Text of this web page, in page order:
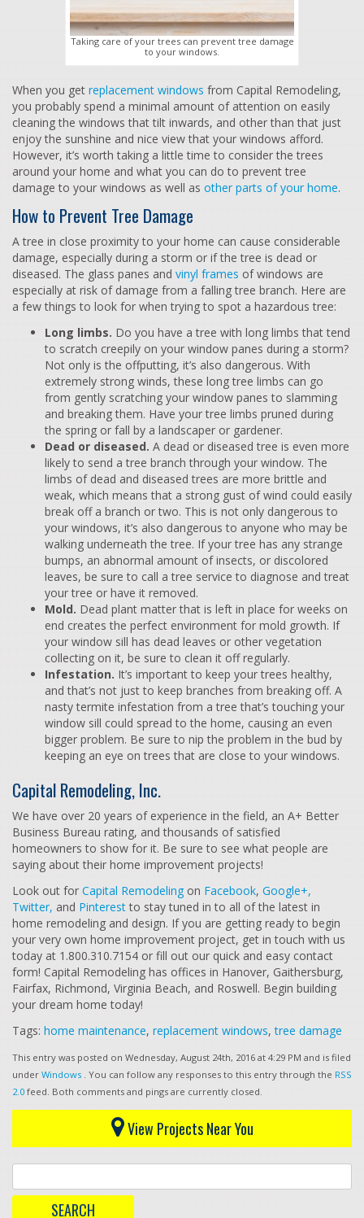
Taking care of your trees can prevent tree damage
to your windows.
When you get replacement windows from Capital Remodeling,
you probably spend a minimal amount of attention on easily
cleaning the windows that tilt inwards, and other than that just
enjoy the sunshine and nice view that your windows afford.
However, it’s worth taking a little time to consider the trees
around your home and what you can do to prevent tree
damage to your windows as well as other parts of your home.
How to Prevent Tree Damage
A tree in close proximity to your home can cause considerable
damage, especially during a storm or if the tree is dead or
diseased. The glass panes and vinyl frames of windows are
especially at risk of damage from a falling tree branch. Here are
a few things to look for when trying to spot a hazardous tree:
Long limbs. Do you have a tree with long limbs that tend
to scratch creepily on your window panes during a storm?
Not only is the offputting, it’s also dangerous. With
extremely strong winds, these long tree limbs can go
from gently scratching your window panes to slamming
and breaking them. Have your tree limbs pruned during
the spring or fall by a landscaper or gardener.
Dead or diseased. A dead or diseased tree is even more
likely to send a tree branch through your window. The
limbs of dead and diseased trees are more brittle and
weak, which means that a strong gust of wind could easily
break off a branch or two. This is not only dangerous to
your windows, it’s also dangerous to anyone who may be
walking underneath the tree. If your tree has any strange
bumps, an abnormal amount of insects, or discolored
leaves, be sure to call a tree service to diagnose and treat
your tree or have it removed.
Mold. Dead plant matter that is left in place for weeks on
end creates the perfect environment for mold growth. If
your window sill has dead leaves or other vegetation
collecting on it, be sure to clean it off regularly.
Infestation. It’s important to keep your trees healthy,
and that’s not just to keep branches from breaking off. A
nasty termite infestation from a tree that’s touching your
window sill could spread to the home, causing an even
bigger problem. Be sure to nip the problem in the bud by
keeping an eye on trees that are close to your windows.
Capital Remodeling, Inc.
We have over 20 years of experience in the field, an A+ Better
Business Bureau rating, and thousands of satisfied
homeowners to show for it. Be sure to see what people are
saying about their home improvement projects!
Look out for Capital Remodeling on Facebook, Google+,
Twitter, and Pinterestto stay tuned in to all of the latest in
home remodeling and design. If you are getting ready to begin
your very own home improvement project, get in touch with us
today at 1.800.310.7154 or fill out our quick and easy contact
form! Capital Remodeling has offices in Hanover, Gaithersburg,
Fairfax, Richmond, Virginia Beach, and Roswell. Begin building
your dream home today!
Tags: home maintenance, replacement windows,tree damage
This entry was posted on Wednesday, August 24th, 2016 at 4:29 PM and is filed
under Windows . You can follow any responses to this entry through the RSS
2.0 feed. Both comments and pings are currently closed.
View Projects Near You